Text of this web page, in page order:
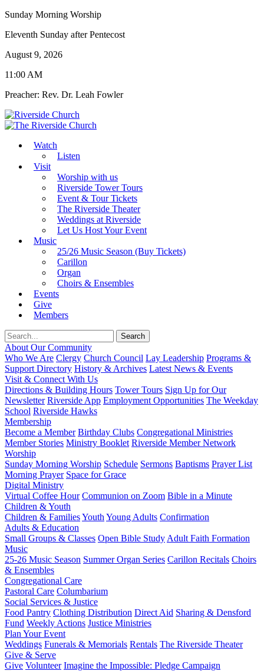
Sunday Morning Worship
Eleventh Sunday after Pentecost
August 9, 2026
11:00 AM
Preacher: Rev. Dr. Leah Fowler
Watch
Listen
Visit
Worship with us
Riverside Tower Tours
Event & Tour Tickets
The Riverside Theater
Weddings at Riverside
Let Us Host Your Event
Music
25/26 Music Season (Buy Tickets)
Carillon
Organ
Choirs & Ensembles
Events
Give
Members
About Our Community
Who We Are Clergy Church Council Lay Leadership Programs &
Support Directory History & Archives Latest News & Events
Visit & Connect With Us
Directions & Building Hours Tower Tours Sign Up for Our
Newsletter Riverside App Employment Opportunities The Weekday
School Riverside Hawks
Membership
Become a Member Birthday Clubs Congregational Ministries
Member Stories Ministry Booklet Riverside Member Network
Worship
Sunday Morning Worship Schedule Sermons Baptisms Prayer List
Morning Prayer Space for Grace
Digital Ministry
Virtual Coffee Hour Communion on Zoom Bible in a Minute
Children & Youth
Children & FamiliesYouth Young Adults Confirmation
Adults & Education
Small Groups & Classes Open Bible Study Adult Faith Formation
Music
25-26 Music Season Summer Organ Series Carillon Recitals Choirs
& Ensembles
Congregational Care
Pastoral Care Columbarium
Social Services & Justice
Food Pantry Clothing Distribution Direct Aid Sharing & Densford
Fund Weekly Actions Justice Ministries
Plan Your Event
Weddings Funerals & Memorials Rentals The Riverside Theater
Give & Serve
Give Volunteer Imagine the Impossible: Pledge Campaign